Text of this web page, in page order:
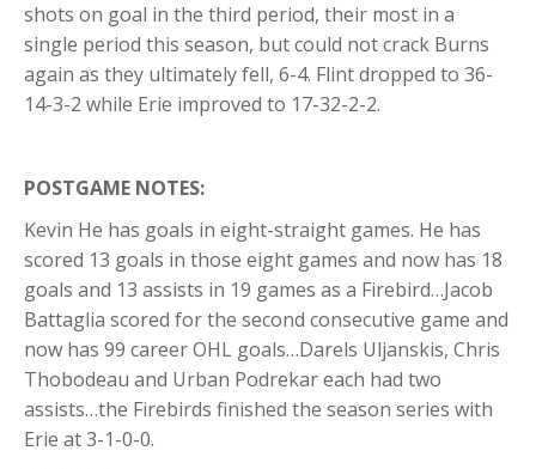
shots on goal in the third period, their most in a
single period this season, but could not crack Burns
again as they ultimately fell, 6-4. Flint dropped to 36-
14-3-2 while Erie improved to 17-32-2-2.
POSTGAME NOTES:
Kevin He has goals in eight-straight games. He has
scored 13 goals in those eight games and now has 18
goals and 13 assists in 19 games as a Firebird…Jacob
Battaglia scored for the second consecutive game and
now has 99 career OHL goals…Darels Uljanskis, Chris
Thobodeau and Urban Podrekar each had two
assists…the Firebirds finished the season series with
Erie at 3-1-0-0.